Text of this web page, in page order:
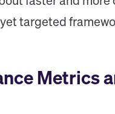
targeted
Metrics